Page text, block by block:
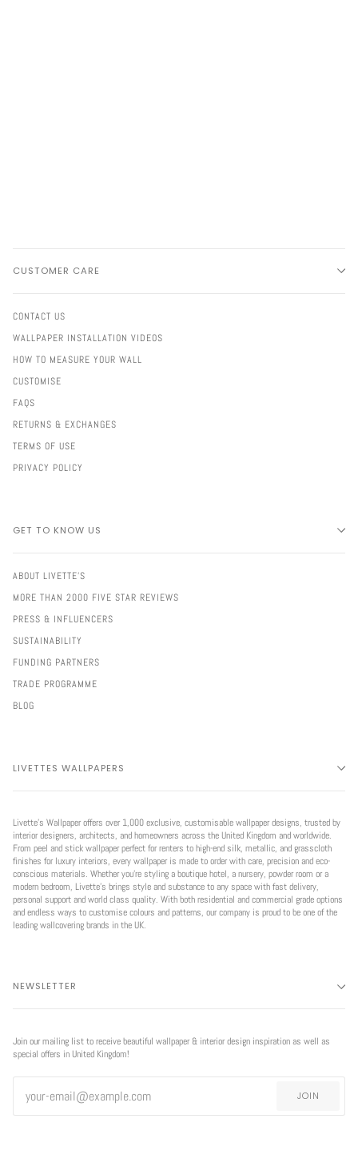
CUSTOMER CARE
CONTACT US
WALLPAPER INSTALLATION VIDEOS
HOW TO MEASURE YOUR WALL
CUSTOMISE
FAQS
RETURNS & EXCHANGES
TERMS OF USE
PRIVACY POLICY
GET TO KNOW US
ABOUT LIVETTE'S
MORE THAN 2000 FIVE STAR REVIEWS
PRESS & INFLUENCERS
SUSTAINABILITY
FUNDING PARTNERS
TRADE PROGRAMME
BLOG
LIVETTES WALLPAPERS
Livette’s Wallpaper offers over 1,000 exclusive, customisable wallpaper designs, trusted by
interior designers, architects, and homeowners across the United Kingdom and worldwide.
From peel and stick wallpaper perfect for renters to high-end silk, metallic, and grasscloth
finishes for luxury interiors, every wallpaper is made to order with care, precision and eco-
conscious materials. Whether you're styling a boutique hotel, a nursery, powder room or a
modern bedroom, Livette’s brings style and substance to any space with fast delivery,
personal support and world class quality. With both residential and commercial grade options
and endless ways to customise colours and patterns, our company is proud to be one of the
leading wallcovering brands in the UK.
NEWSLETTER
Join our mailing list to receive beautiful wallpaper & interior design inspiration as well as
special offers in United Kingdom!
JOIN